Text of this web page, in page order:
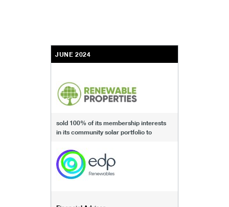
JUNE 2024
sold 100% of its membership interests
in its community solar portfolio to